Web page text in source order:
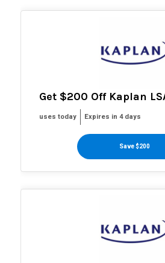
Get $200 Off Kaplan
uses today Expires in 4 days
Save $200